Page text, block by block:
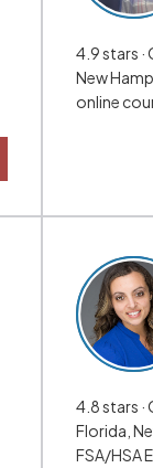
4.9 stars ·
New
online
4.8 stars ·
Florida,
FSA/HSA